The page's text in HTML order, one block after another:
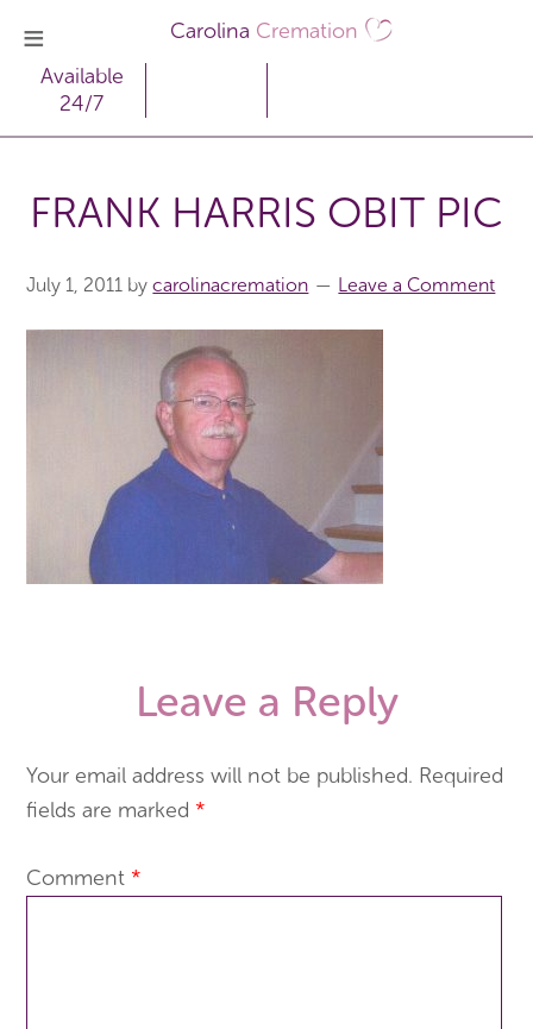
Carolina Cremation
Available
24/7
FRANK HARRIS OBIT PIC
July 1, 2011 bycarolinacremation Leave a Comment
Leave a Reply
Your email address will not be published. Required
fields are marked *
Comment *